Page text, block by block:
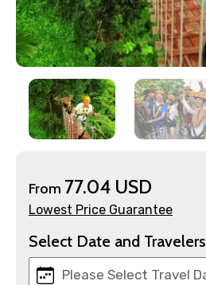
Contact Details
Mobile No.
From 77.04 USD
Lowest Price Guarantee
Select Date and Travelers